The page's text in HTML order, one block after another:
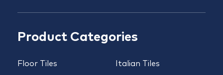
Product Categories
Floor Tiles Italian Tiles